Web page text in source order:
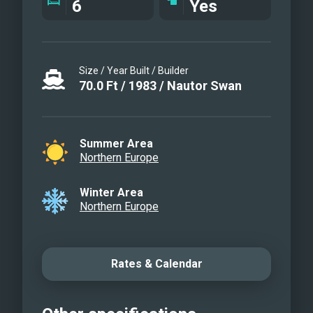
Table set for three course dinner
Grinding the genua
Master cabin
Port side cabin
Sailing
Adventure
Sun and sailing
After sail
6 Yes
Size / Year Built / Builder
70.0 Ft / 1983/ Nautor Swan
Summer Area
Northern Europe
Winter Area
Northern Europe
Rates & Calendar